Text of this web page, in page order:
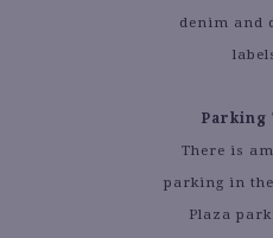
denim and
Parking
There is
parking in
Plaza